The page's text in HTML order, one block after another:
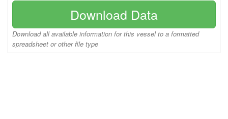
Download Data
Download all available information for this vessel to a formatted
spreadsheet or other file type